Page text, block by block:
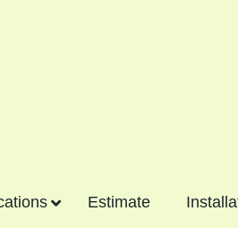
Estimate